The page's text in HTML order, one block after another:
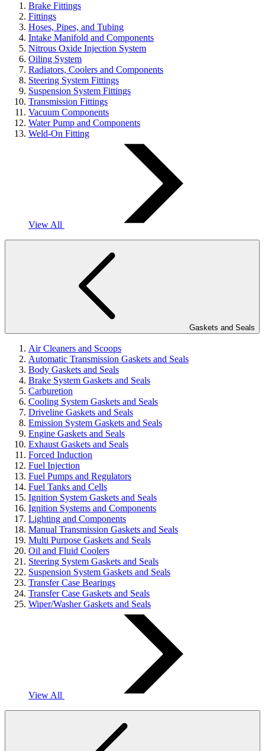
Brake Fittings
Fittings
Hoses, Pipes, and Tubing
Intake Manifold and Components
Nitrous Oxide Injection System
Oiling System
Radiators, Coolers and Components
Steering System Fittings
Suspension System Fittings
Transmission Fittings
Vacuum Components
Water Pump and Components
Weld-On Fitting
View All
Gaskets and Seals
Air Cleaners and Scoops
Automatic Transmission Gaskets and Seals
Body Gaskets and Seals
Brake System Gaskets and Seals
Carburetion
Cooling System Gaskets and Seals
Driveline Gaskets and Seals
Emission System Gaskets and Seals
Engine Gaskets and Seals
Exhaust Gaskets and Seals
Forced Induction
Fuel Injection
Fuel Pumps and Regulators
Fuel Tanks and Cells
Ignition System Gaskets and Seals
Ignition Systems and Components
Lighting and Components
Manual Transmission Gaskets and Seals
Multi Purpose Gaskets and Seals
Oil and Fluid Coolers
Steering System Gaskets and Seals
Suspension System Gaskets and Seals
Transfer Case Bearings
Transfer Case Gaskets and Seals
Wiper/Washer Gaskets and Seals
View All